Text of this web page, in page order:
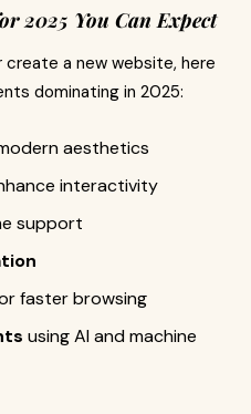
2025 You Can Expect
create a new website, here
dominating in 2025:
aesthetics
interactivity
support
faster browsing
using AI and machine